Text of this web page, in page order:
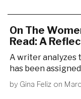
On The
Read: A
A writer analyzes
has been
by Gina Feliz on